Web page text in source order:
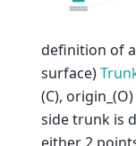
definition of
surface)
(C),
side trunk is